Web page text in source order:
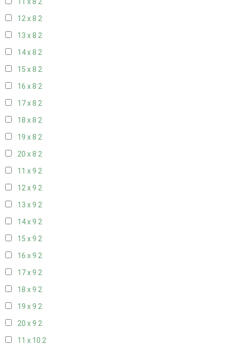
11 x 8 2
12 x 8 2
13 x 8 2
14 x 8 2
15 x 8 2
16 x 8 2
17 x 8 2
18 x 8 2
19 x 8 2
20 x 8 2
11 x 9 2
12 x 9 2
13 x 9 2
14 x 9 2
15 x 9 2
16 x 9 2
17 x 9 2
18 x 9 2
19 x 9 2
20 x 9 2
11 x 10 2